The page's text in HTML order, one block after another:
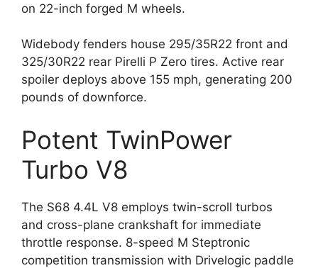
on 22-inch forged M wheels.
Widebody fenders house 295/35R22 front and
325/30R22 rear Pirelli P Zero tires. Active rear
spoiler deploys above 155 mph, generating 200
pounds of downforce.
Potent TwinPower
Turbo V8
The S68 4.4L V8 employs twin-scroll turbos
and cross-plane crankshaft for immediate
throttle response. 8-speed M Steptronic
competition transmission with Drivelogic paddle